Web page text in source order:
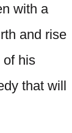
with a
and rise
of his
that will